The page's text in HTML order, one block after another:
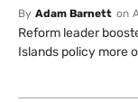
By Adam Barnett on
Reform leader
Islands policy more